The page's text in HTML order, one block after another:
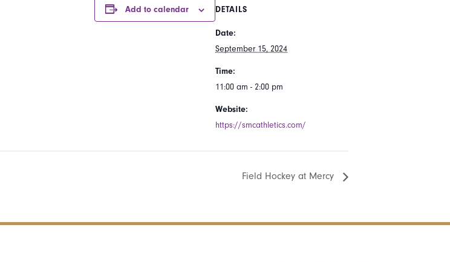
Add to calendar DETAILS
Date:
September 15, 2024
Time:
11:00 am - 2:00 pm
Website:
https://smcathletics.com/
Field Hockey at Mercy